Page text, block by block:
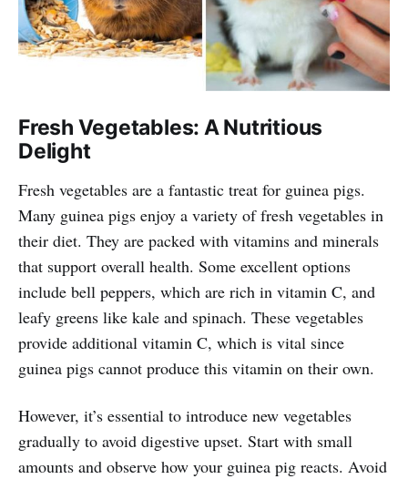
Fresh Vegetables: A Nutritious
Delight
Fresh vegetables are a fantastic treat for guinea pigs.
Many guinea pigs enjoy a variety of fresh vegetables in
their diet. They are packed with vitamins and minerals
that support overall health. Some excellent options
include bell peppers, which are rich in vitamin C, and
leafy greens like kale and spinach. These vegetables
provide additional vitamin C, which is vital since
guinea pigs cannot produce this vitamin on their own.
However, it’s essential to introduce new vegetables
gradually to avoid digestive upset. Start with small
amounts and observe how your guinea pig reacts. Avoid